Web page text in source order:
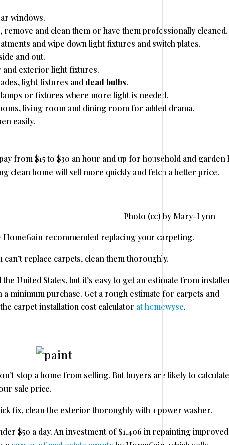
windows.
remove and clean them or have them professionally cleaned.
and wipe down light fixtures and switch plates.
and out.
and exterior light fixtures.
light fixtures and dead bulbs.
or fixtures where more light is needed.
living room and dining room for added drama.
easily.
from $15 to $30 an hour and up for household and garden
clean home will sell more quickly and fetch a better price.
Photo (cc) by Mary-Lynn
recommended replacing your carpeting.
replace carpets, clean them thoroughly.
United States, but it’s easy to get an estimate from
minimum purchase. Get a rough estimate for carpets and
carpet installation cost calculator at homewyse.
stop a home from selling. But buyers are likely to
sale price.
fix, clean the exterior thoroughly with a power washer.
$50 a day. An investment of $1,406 in repainting improved